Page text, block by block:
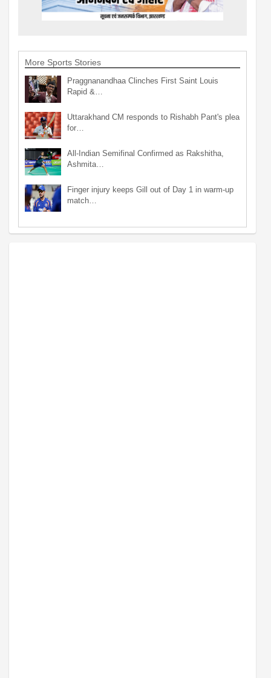
More Sports Stories
Praggnanandhaa Clinches First Saint Louis
Rapid &…
Uttarakhand CM responds to Rishabh Pant's plea
for…
All-Indian Semifinal Confirmed as Rakshitha,
Ashmita…
Finger injury keeps Gill out of Day 1 in warm-up
match…